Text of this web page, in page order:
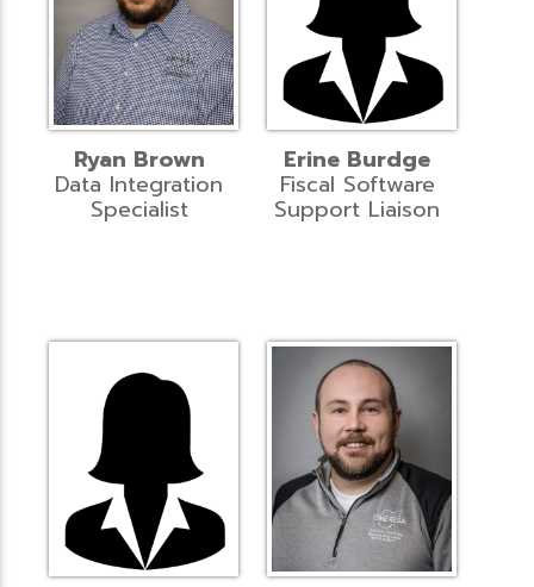
Ryan Brown
Data Integration
Specialist
Erine Burdge
Fiscal Software
Support Liaison